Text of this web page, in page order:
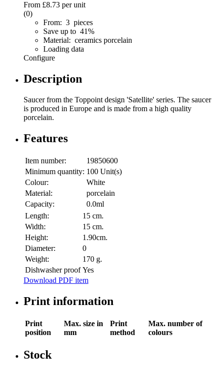
From £8.73 per unit
(0)
From: 3 pieces
Save up to 41%
Material: ceramics porcelain
Loading data
Configure
Description
Saucer from the Toppoint design 'Satellite' series. The saucer
is produced in Europe and is made from a high quality
porcelain.
Features
Item number:
19850600
Minimum quantity: 100 Unit(s)
Colour:
White
Material:
porcelain
Capacity:
0.0ml
Length:
15 cm.
Width:
15 cm.
Height:
1.90cm.
Diameter:
0
Weight:
170 g.
Dishwasher proof Yes
Download PDF item
Print information
Print
position
Max. size in
mm
Print
method
Max. number of
colours
Stock